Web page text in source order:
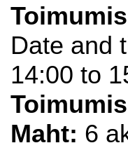
Date and
14:00 to
Maht: 6